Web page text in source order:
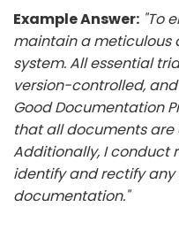
Example Answer: "To
maintain a
system. All essential
version-controlled,
Good Documentation
that all documents
Additionally, I conduct
identify and rectify
documentation."